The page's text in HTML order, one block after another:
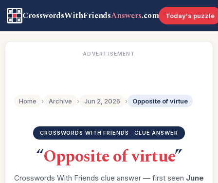
CrosswordsWithFriendsAnswers.com Today's puzzle
ADVERTISEMENT
Home › Archive › Jun 2, 2026 › Opposite of virtue
CROSSWORDS WITH FRIENDS · CLUE ANSWER
“Opposite of virtue”
Crosswords With Friends clue answer — first seen June